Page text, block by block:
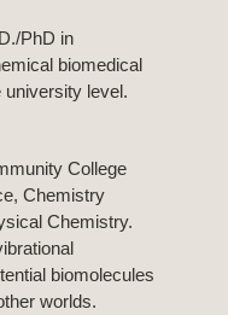
PhD in
biomedical
university level.
College
Chemistry
Chemistry.
biomolecules
worlds.